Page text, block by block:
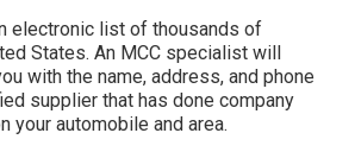
electronic list of thousands of
States. An MCC specialist will
with the name, address, and phone
supplier that has done company
your automobile and area.